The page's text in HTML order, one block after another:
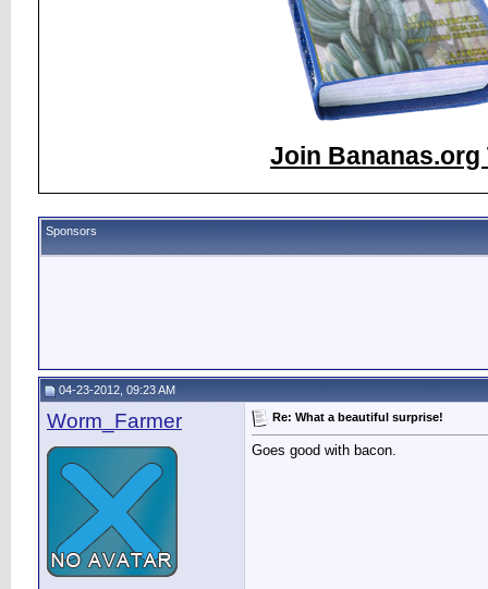
Join Bananas.org
Sponsors
04-23-2012, 09:23 AM
Worm_Farmer Re: What a beautiful surprise!
Goes good with bacon.